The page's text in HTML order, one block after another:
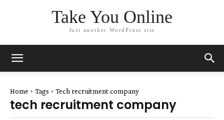
Take You Online
Just another WordPress site
Home Tags Tech recruitment company
tech recruitment company